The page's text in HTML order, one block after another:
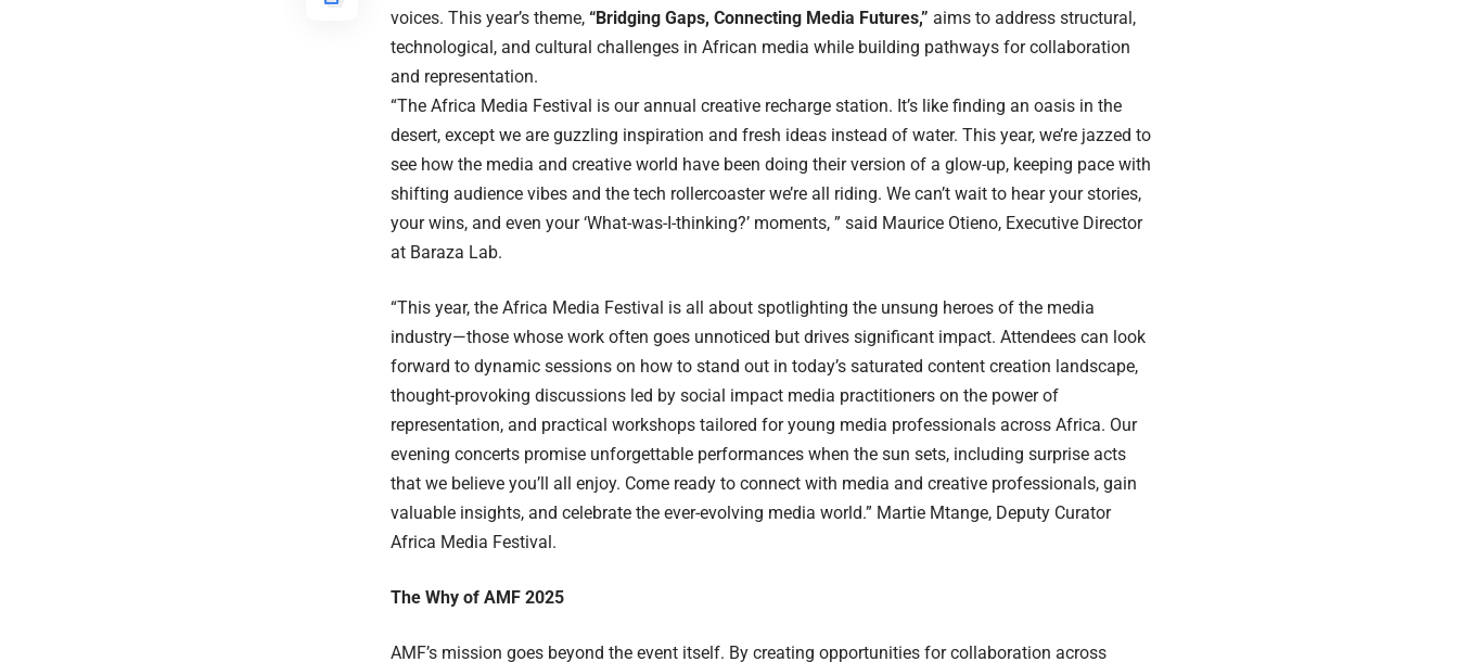
voices. This year’s theme, “Bridging Gaps, Connecting Media Futures,” aims to address structural,
technological, and cultural challenges in African media while building pathways for collaboration
and representation.
“The Africa Media Festival is our annual creative recharge station. It’s like finding an oasis in the
desert, except we are guzzling inspiration and fresh ideas instead of water. This year, we’re jazzed to
see how the media and creative world have been doing their version of a glow-up, keeping pace with
shifting audience vibes and the tech rollercoaster we’re all riding. We can’t wait to hear your stories,
your wins, and even your ‘What-was-I-thinking?’ moments, ” said Maurice Otieno, Executive Director
at Baraza Lab.
“This year, the Africa Media Festival is all about spotlighting the unsung heroes of the media
industry—those whose work often goes unnoticed but drives significant impact. Attendees can look
forward to dynamic sessions on how to stand out in today’s saturated content creation landscape,
thought-provoking discussions led by social impact media practitioners on the power of
representation, and practical workshops tailored for young media professionals across Africa. Our
evening concerts promise unforgettable performances when the sun sets, including surprise acts
that we believe you’ll all enjoy. Come ready to connect with media and creative professionals, gain
valuable insights, and celebrate the ever-evolving media world.” Martie Mtange, Deputy Curator
Africa Media Festival.
The Why of AMF 2025
AMF’s mission goes beyond the event itself. By creating opportunities for collaboration across